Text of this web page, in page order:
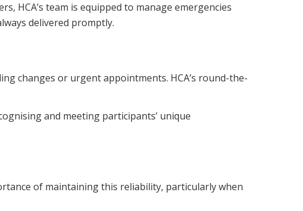
HCA’s team is equipped to manage emergencies
delivered promptly.
changes or urgent appointments. HCA’s round-the-
and meeting participants’ unique
of maintaining this reliability, particularly when